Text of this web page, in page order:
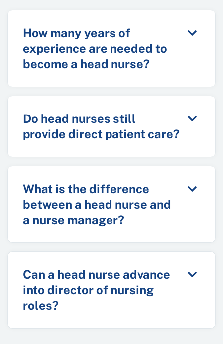
How many years of
experience are needed to
become a head nurse?
Do head nurses still
provide direct patient care?
What is the difference
between a head nurse and
a nurse manager?
Can a head nurse advance
into director of nursing
roles?